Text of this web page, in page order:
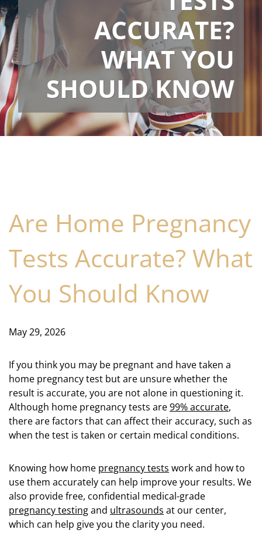
ACCURATE?
WHAT YOU
SHOULD KNOW
Are Home Pregnancy
Tests Accurate? What
You Should Know
May 29, 2026
If you think you may be pregnant and have taken a
home pregnancy test but are unsure whether the
result is accurate, you are not alone in questioning it.
Although home pregnancy tests are99% accurate,
there are factors that can affect their accuracy, such as
when the test is taken or certain medical conditions.
Knowing how home pregnancy tests work and how to
use them accurately can help improve your results. We
also provide free, confidential medical-grade
pregnancy testingand ultrasounds at our center,
which can help give you the clarity you need.